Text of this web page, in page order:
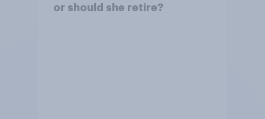
or should she retire?